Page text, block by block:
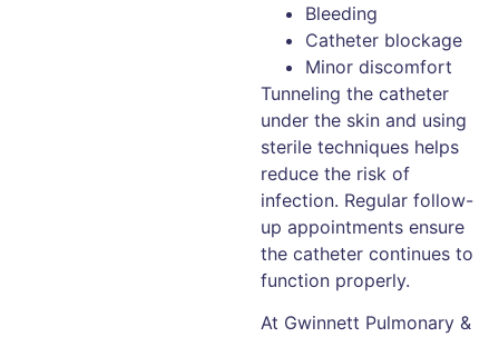
Bleeding
Catheter blockage
Minor discomfort
Tunneling the catheter
under the skin and using
sterile techniques helps
reduce the risk of
infection. Regular follow-
up appointments ensure
the catheter continues to
function properly.
At Gwinnett Pulmonary &